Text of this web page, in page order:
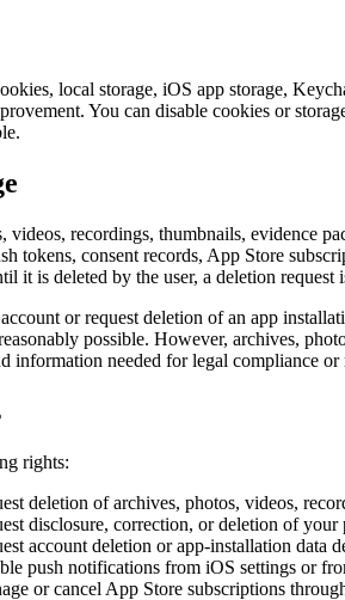
local storage, iOS app storage,
You can disable cookies or
videos, recordings, thumbnails, evidence
tokens, consent records, App Store
it is deleted by the user, a deletion
or request deletion of an app
possible. However, archives,
information needed for legal compliance
rights:
deletion of archives, photos, videos,
disclosure, correction, or deletion of your
account deletion or app-installation data
push notifications from iOS settings or
or cancel App Store subscriptions